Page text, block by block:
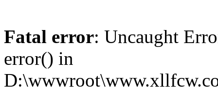
Fatal error: Uncaught
error() in